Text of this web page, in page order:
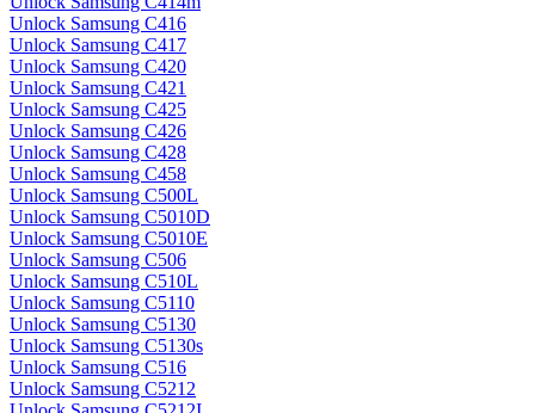
Unlock Samsung C416
Unlock Samsung C417
Unlock Samsung C420
Unlock Samsung C421
Unlock Samsung C425
Unlock Samsung C426
Unlock Samsung C428
Unlock Samsung C458
Unlock Samsung C500L
Unlock Samsung C5010D
Unlock Samsung C5010E
Unlock Samsung C506
Unlock Samsung C510L
Unlock Samsung C5110
Unlock Samsung C5130
Unlock Samsung C5130s
Unlock Samsung C516
Unlock Samsung C5212